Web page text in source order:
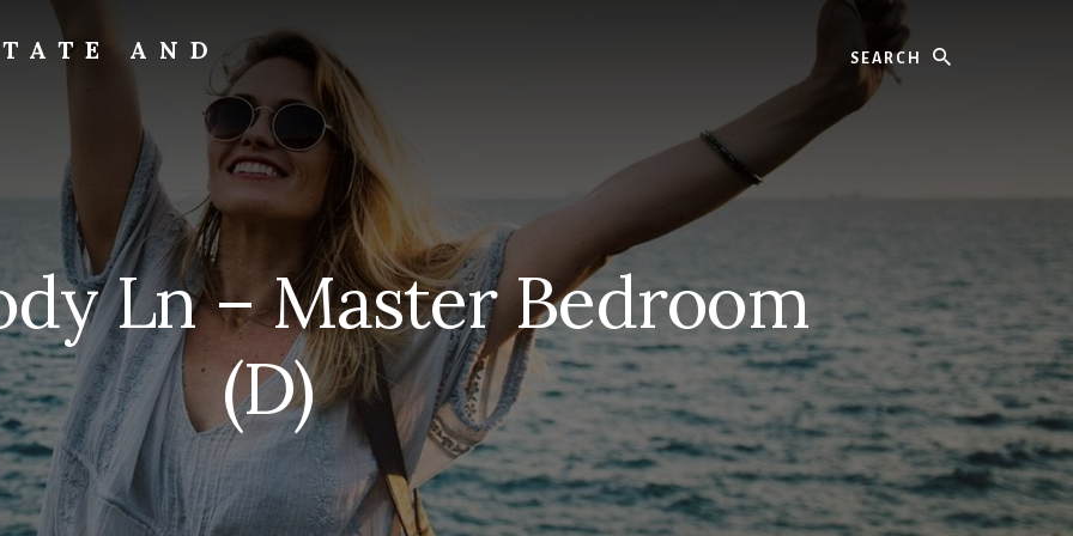
AND
Ln – Master Bedroom
(D)